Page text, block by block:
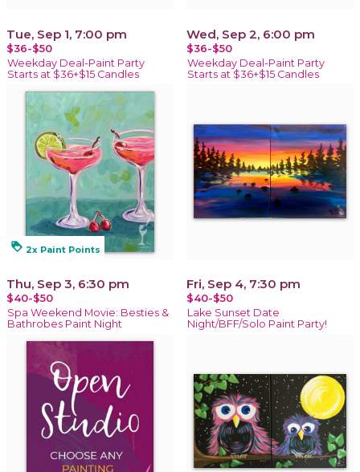
Tue, Sep 1, 7:00 pm
$36-$50
Weekday Deal-Paint Party
Starts at $36+$15 Candles
Wed, Sep 2, 6:00 pm
$36-$50
Weekday Deal-Paint Party
Starts at $36+$15 Candles
loyalty 2x Paint Points
Thu, Sep 3, 6:30 pm
$40-$50
Spa Weekend Movie: Besties &
Bathrobes Paint Night
Fri, Sep 4, 7:30 pm
$40-$50
Lake Sunset Date
Night/BFF/Solo Paint Party!